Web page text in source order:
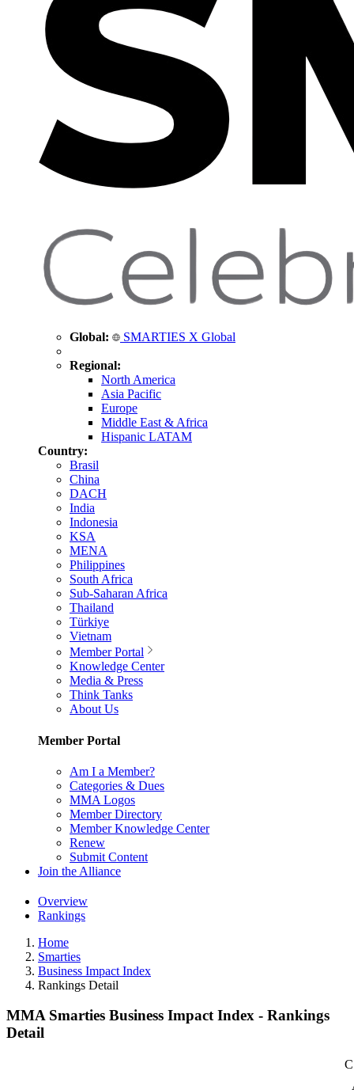
Global: SMARTIES X Global
Regional:
North America
Asia Pacific
Europe
Middle East & Africa
Hispanic LATAM
Country:
Brasil
China
DACH
India
Indonesia
KSA
MENA
Philippines
South Africa
Sub-Saharan Africa
Thailand
Türkiye
Vietnam
Member Portal
Knowledge Center
Media & Press
Think Tanks
About Us
Member Portal
Am I a Member?
Categories & Dues
MMA Logos
Member Directory
Member Knowledge Center
Renew
Submit Content
Join the Alliance
Overview
Rankings
Home
Smarties
Business Impact Index
Rankings Detail
MMA Smarties Business Impact Index - Rankings
Detail